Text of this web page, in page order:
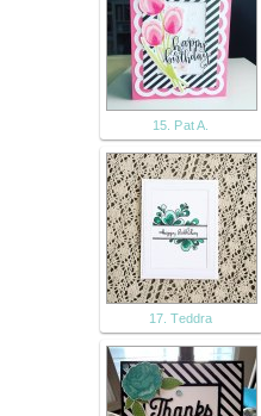
15. Pat A.
17. Teddra